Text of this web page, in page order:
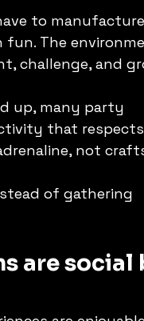
to manufacture
fun. The
challenge, and
up, many party
that
not
of gathering
are social